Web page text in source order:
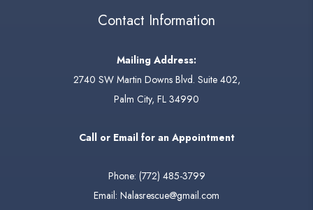
Contact Information
Mailing Address:
2740 SW Martin Downs Blvd. Suite 402,
Palm City, FL 34990
Call or Email for an Appointment
Phone: (772) 485-3799
Email: Nalasrescue@gmail.com